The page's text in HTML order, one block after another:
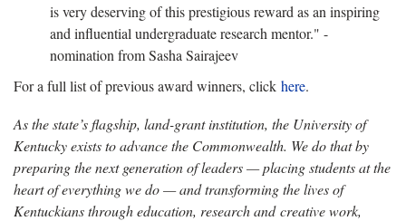
is very deserving of this prestigious reward as an inspiring
and influential undergraduate research mentor." -
nomination from Sasha Sairajeev
For a full list of previous award winners, click here.
As the state’s flagship, land-grant institution, the University of
Kentucky exists to advance the Commonwealth. We do that by
preparing the next generation of leaders — placing students at the
heart of everything we do — and transforming the lives of
Kentuckians through education, research and creative work,